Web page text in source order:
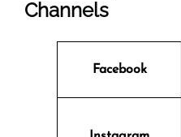
Channels
Facebook